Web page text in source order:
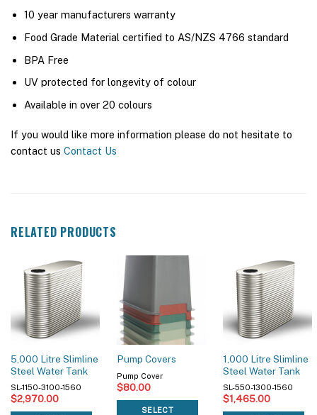
10 year manufacturers warranty
Food Grade Material certified to AS/NZS 4766 standard
BPA Free
UV protected for longevity of colour
Available in over 20 colours
If you would like more information please do not hesitate to
contact us Contact Us
RELATED PRODUCTS
5,000 Litre Slimline
Steel Water Tank
SL-1150-3100-1560
$2,970.00
Pump Covers
Pump Cover
$80.00
SELECT
1,000 Litre Slimline
Steel Water Tank
SL-550-1300-1560
$1,465.00